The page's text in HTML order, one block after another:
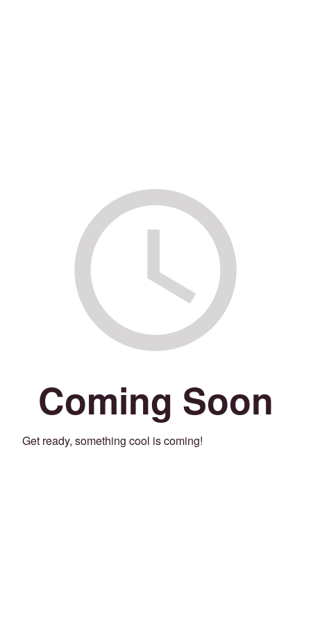
Coming Soon
Get ready, something cool is coming!